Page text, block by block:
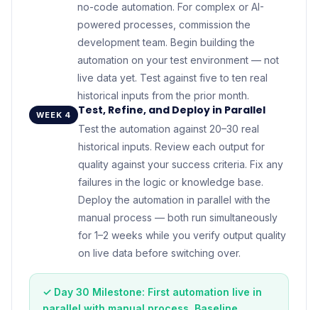
no-code automation. For complex or AI-
powered processes, commission the
development team. Begin building the
automation on your test environment — not
live data yet. Test against five to ten real
historical inputs from the prior month.
WEEK 4 Test, Refine, and Deploy in Parallel
Test the automation against 20–30 real
historical inputs. Review each output for
quality against your success criteria. Fix any
failures in the logic or knowledge base.
Deploy the automation in parallel with the
manual process — both run simultaneously
for 1–2 weeks while you verify output quality
on live data before switching over.
✓ Day 30 Milestone: First automation live in